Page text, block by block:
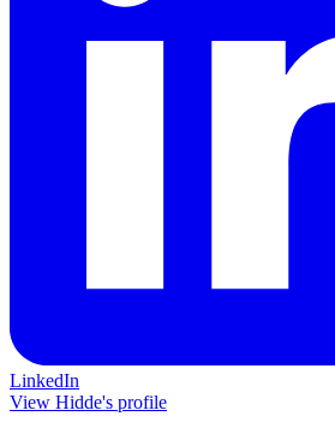
LinkedIn
View Hidde's profile